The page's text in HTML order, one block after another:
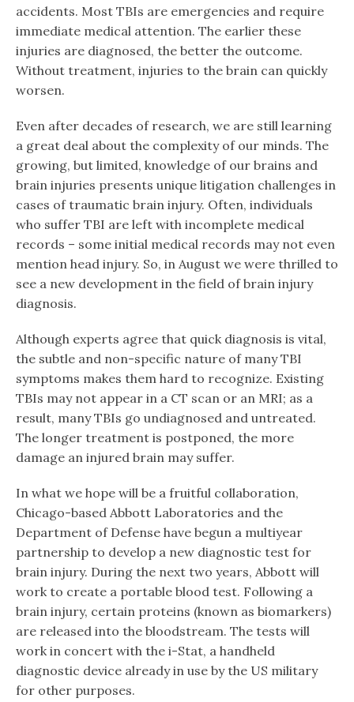
accidents. Most TBIs are emergencies and require
immediate medical attention. The earlier these
injuries are diagnosed, the better the outcome.
Without treatment, injuries to the brain can quickly
worsen.
Even after decades of research, we are still learning
a great deal about the complexity of our minds. The
growing, but limited, knowledge of our brains and
brain injuries presents unique litigation challenges in
cases of traumatic brain injury. Often, individuals
who suffer TBI are left with incomplete medical
records – some initial medical records may not even
mention head injury. So, in August we were thrilled to
see a new development in the field of brain injury
diagnosis.
Although experts agree that quick diagnosis is vital,
the subtle and non-specific nature of many TBI
symptoms makes them hard to recognize. Existing
TBIs may not appear in a CT scan or an MRI; as a
result, many TBIs go undiagnosed and untreated.
The longer treatment is postponed, the more
damage an injured brain may suffer.
In what we hope will be a fruitful collaboration,
Chicago-based Abbott Laboratories and the
Department of Defense have begun a multiyear
partnership to develop a new diagnostic test for
brain injury. During the next two years, Abbott will
work to create a portable blood test. Following a
brain injury, certain proteins (known as biomarkers)
are released into the bloodstream. The tests will
work in concert with the i-Stat, a handheld
diagnostic device already in use by the US military
for other purposes.